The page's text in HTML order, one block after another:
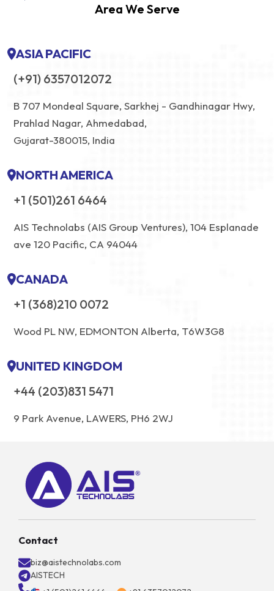
Area We Serve
ASIA PACIFIC
(+91) 6357012072
B 707 Mondeal Square, Sarkhej - Gandhinagar Hwy,
Prahlad Nagar, Ahmedabad,
Gujarat-380015, India
NORTH AMERICA
+1 (501)261 6464
AIS Technolabs (AIS Group Ventures), 104 Esplanade
ave 120 Pacific, CA 94044
CANADA
+1 (368)210 0072
Wood PL NW, EDMONTON Alberta, T6W3G8
UNITED KINGDOM
+44 (203)831 5471
9 Park Avenue, LAWERS, PH6 2WJ
Contact
biz@aistechnolabs.com
AISTECH